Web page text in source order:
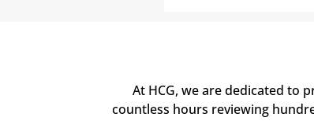
At HCG, we are dedicated to
countless hours reviewing